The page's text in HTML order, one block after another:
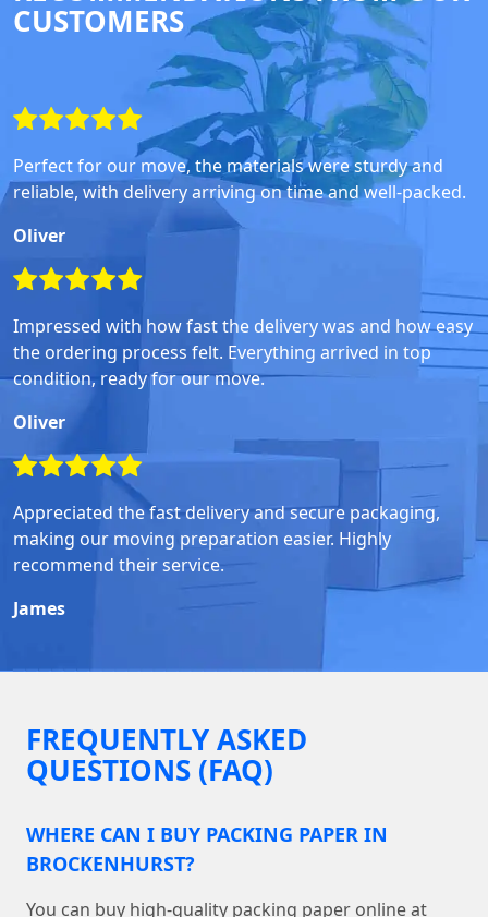
CUSTOMERS
Perfect for our move, the materials were sturdy and
reliable, with delivery arriving on time and well-packed.
Oliver
Impressed with how fast the delivery was and how easy
the ordering process felt. Everything arrived in top
condition, ready for our move.
Oliver
Appreciated the fast delivery and secure packaging,
making our moving preparation easier. Highly
recommend their service.
James
FREQUENTLY ASKED
QUESTIONS (FAQ)
WHERE CAN I BUY PACKING PAPER IN
BROCKENHURST?
You can buy high-quality packing paper online at